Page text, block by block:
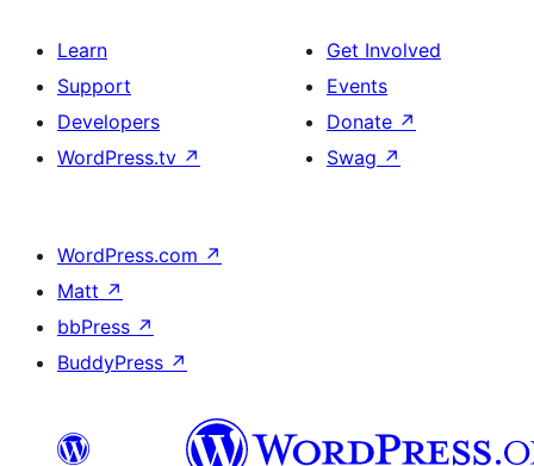
Learn
Support
Developers
WordPress.tv ↗
Get Involved
Events
Donate ↗
Swag ↗
WordPress.com ↗
Matt ↗
bbPress ↗
BuddyPress ↗